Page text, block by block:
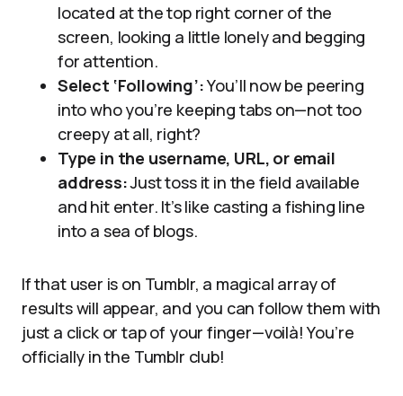
located at the top right corner of the
screen, looking a little lonely and begging
for attention.
Select ‘Following’:You’ll now be peering
into who you’re keeping tabs on—not too
creepy at all, right?
Type in the username, URL, or email
address:Just toss it in the field available
and hit enter. It’s like casting a fishing line
into a sea of blogs.
If that user is on Tumblr, a magical array of
results will appear, and you can follow them with
just a click or tap of your finger—voilà! You’re
officially in the Tumblr club!